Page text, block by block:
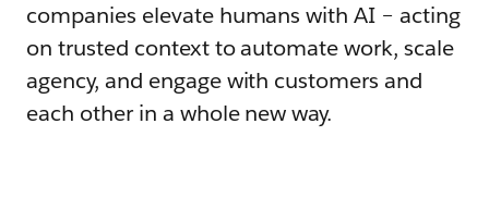
companies elevate humans with AI – acting
on trusted context to automate work, scale
agency, and engage with customers and
each other in a whole new way.